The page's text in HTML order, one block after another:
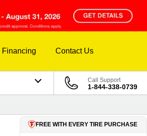
Financing Contact Us
Call Support
1-844-338-0739
FREE WITH EVERY TIRE PURCHASE